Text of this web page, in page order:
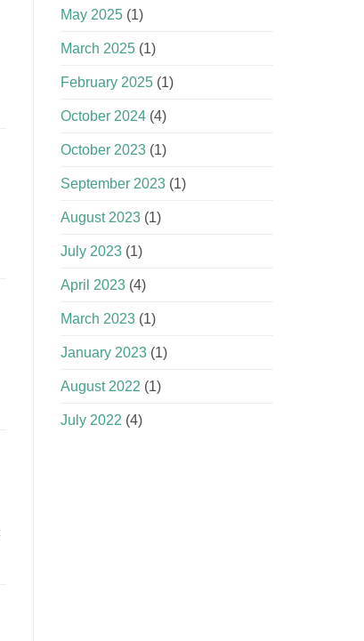
May 2025 (1)
March 2025 (1)
February 2025 (1)
October 2024 (4)
October 2023 (1)
September 2023 (1)
August 2023 (1)
July 2023 (1)
April 2023 (4)
March 2023 (1)
January 2023 (1)
August 2022 (1)
July 2022 (4)